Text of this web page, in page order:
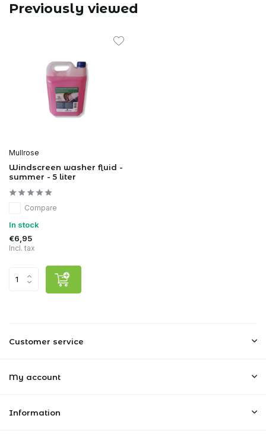
Previously viewed
Mullrose
Windscreen washer fluid -
summer - 5 liter
Compare
In stock
€6,95
Incl. tax
Customer service
My account
Information